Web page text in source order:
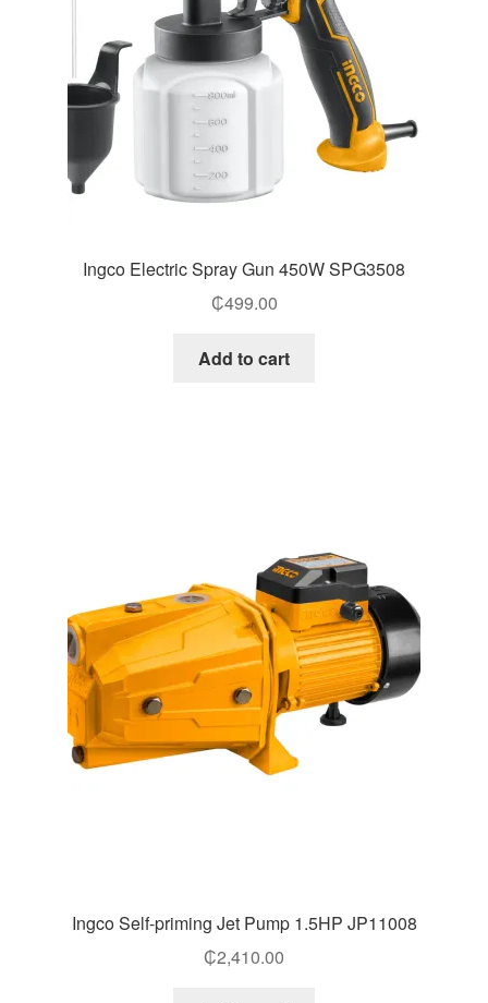
Ingco Electric Spray Gun 450W SPG3508
₵499.00
Add to cart
Ingco Self-priming Jet Pump 1.5HP JP11008
₵2,410.00